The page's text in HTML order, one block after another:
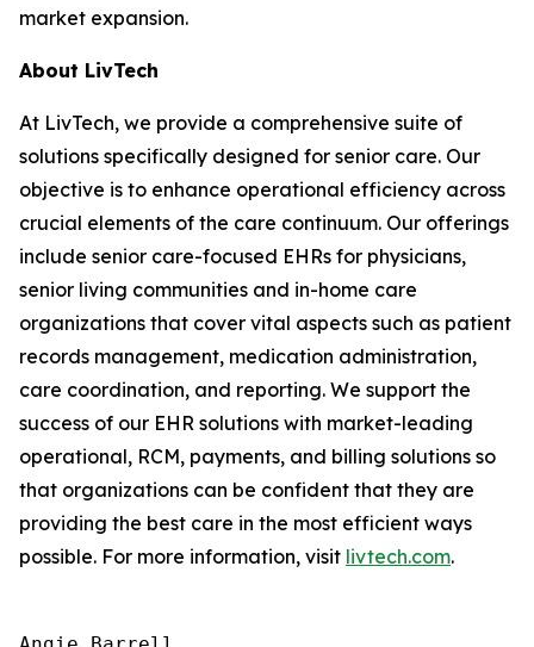
market expansion.
About LivTech
At LivTech, we provide a comprehensive suite of
solutions specifically designed for senior care. Our
objective is to enhance operational efficiency across
crucial elements of the care continuum. Our offerings
include senior care-focused EHRs for physicians,
senior living communities and in-home care
organizations that cover vital aspects such as patient
records management, medication administration,
care coordination, and reporting. We support the
success of our EHR solutions with market-leading
operational, RCM, payments, and billing solutions so
that organizations can be confident that they are
providing the best care in the most efficient ways
possible. For more information, visit livtech.com.